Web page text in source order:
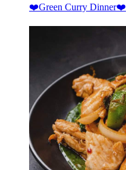
❤️Green Curry Dinner❤️